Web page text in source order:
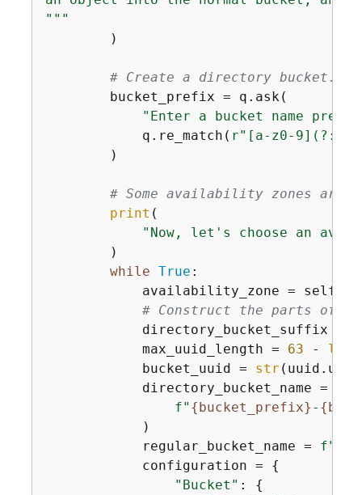
"""
        )
# Create a directory bucket.
        bucket_prefix = q.ask(
"Enter a bucket name
            q.re_match(
r"[a-z0-
        )
# Some availability zones are
print (
"Now, let's choose an
        )
while True :
availability_zone =
# Construct the parts of a
            directory_bucket_suffix =
            max_uuid_length =
63 - len
            bucket_uuid =
str
            directory_bucket_name = (
f" {bucket_prefix} - {
            )
            regular_bucket_name =
f"
            configuration =
{
"Bucket" : {